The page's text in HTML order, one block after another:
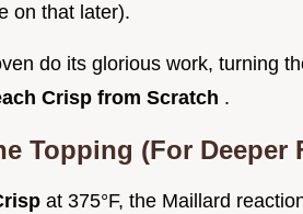
on that later).
do its glorious work, turning
Crisp from Scratch .
Topping (For Deeper
at 375°F, the Maillard